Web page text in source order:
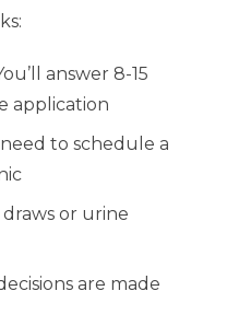
answer 8-15
application
need to schedule a
or urine
are made